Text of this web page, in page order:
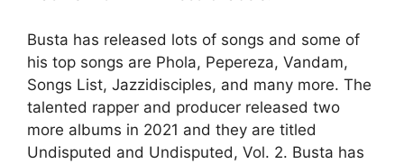
Busta has released lots of songs and some of
his top songs are Phola, Pepereza, Vandam,
Songs List, Jazzidisciples, and many more. The
talented rapper and producer released two
more albums in 2021 and they are titled
Undisputed and Undisputed, Vol. 2. Busta has